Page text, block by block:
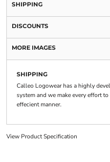
SHIPPING
DISCOUNTS
MORE IMAGES
SHIPPING
Calleo Logowear has a highly
system and we make every effort
effecient manner.
View Product Specification